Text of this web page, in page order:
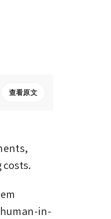
查看原文
in-